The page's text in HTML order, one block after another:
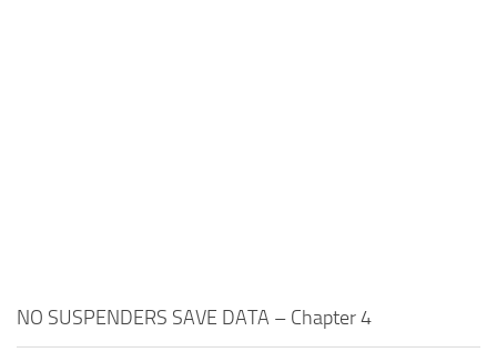
NO SUSPENDERS SAVE DATA – Chapter 4